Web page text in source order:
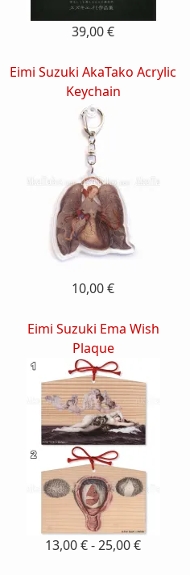
39,00 €
Eimi Suzuki AkaTako Acrylic
Keychain
10,00 €
Eimi Suzuki Ema Wish
Plaque
13,00 € - 25,00 €